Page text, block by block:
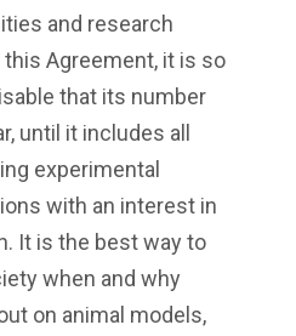
and research
Agreement, it is so
that its number
until it includes all
experimental
with an interest in
It is the best way to
when and why
on animal models,